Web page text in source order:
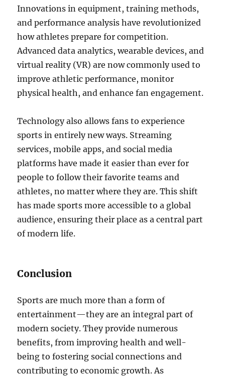
Innovations in equipment, training methods,
and performance analysis have revolutionized
how athletes prepare for competition.
Advanced data analytics, wearable devices, and
virtual reality (VR) are now commonly used to
improve athletic performance, monitor
physical health, and enhance fan engagement.
Technology also allows fans to experience
sports in entirely new ways. Streaming
services, mobile apps, and social media
platforms have made it easier than ever for
people to follow their favorite teams and
athletes, no matter where they are. This shift
has made sports more accessible to a global
audience, ensuring their place as a central part
of modern life.
Conclusion
Sports are much more than a form of
entertainment—they are an integral part of
modern society. They provide numerous
benefits, from improving health and well-
being to fostering social connections and
contributing to economic growth. As